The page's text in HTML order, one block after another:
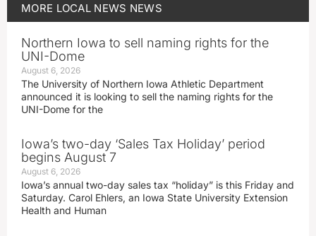
MORE LOCAL NEWS NEWS
Northern Iowa to sell naming rights for the
UNI-Dome
August 6, 2026
The University of Northern Iowa Athletic Department
announced it is looking to sell the naming rights for the
UNI-Dome for the
Iowa’s two-day ‘Sales Tax Holiday’ period
begins August 7
August 6, 2026
Iowa’s annual two-day sales tax “holiday” is this Friday and
Saturday. Carol Ehlers, an Iowa State University Extension
Health and Human